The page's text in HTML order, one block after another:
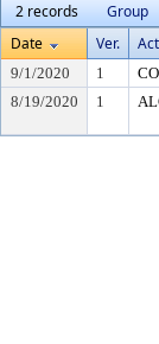
2 records
Group
Date
Ver.
9/1/2020 1
8/19/2020
1